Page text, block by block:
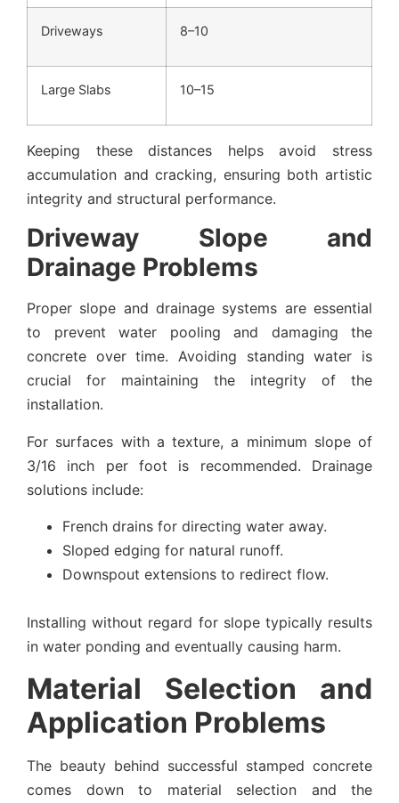
Driveways 8–10
Large Slabs 10–15
Keeping these distances helps avoid stress
accumulation and cracking, ensuring both artistic
integrity and structural performance.
Driveway Slope and
Drainage Problems
Proper slope and drainage systems are essential
to prevent water pooling and damaging the
concrete over time. Avoiding standing water is
crucial for maintaining the integrity of the
installation.
For surfaces with a texture, a minimum slope of
3/16 inch per foot is recommended. Drainage
solutions include:
French drains for directing water away.
Sloped edging for natural runoff.
Downspout extensions to redirect flow.
Installing without regard for slope typically results
in water ponding and eventually causing harm.
Material Selection and
Application Problems
The beauty behind successful stamped concrete
comes down to material selection and the